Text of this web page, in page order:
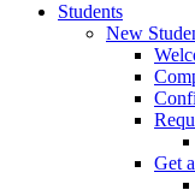
Students
New
Get